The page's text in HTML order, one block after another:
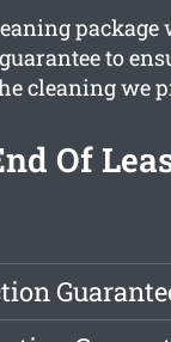
to
cleaning we
Of